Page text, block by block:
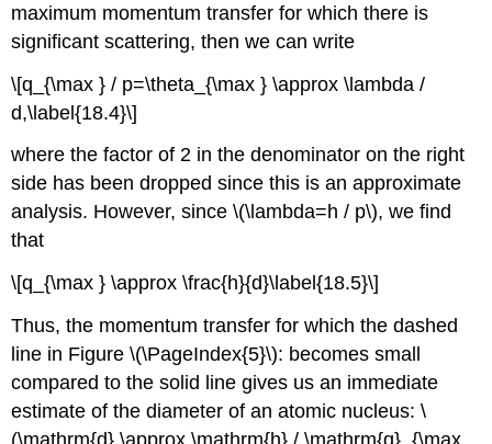
maximum momentum transfer for which there is
significant scattering, then we can write
\[q_{\max } / p=\theta_{\max } \approx \lambda /
d,\label{18.4}\]
where the factor of 2 in the denominator on the right
side has been dropped since this is an approximate
analysis. However, since \(\lambda=h / p\), we find
that
\[q_{\max } \approx \frac{h}{d}\label{18.5}\]
Thus, the momentum transfer for which the dashed
line in Figure \(\PageIndex{5}\): becomes small
compared to the solid line gives us an immediate
estimate of the diameter of an atomic nucleus: \
(\mathrm{d} \approx \mathrm{h} / \mathrm{q}_{\max